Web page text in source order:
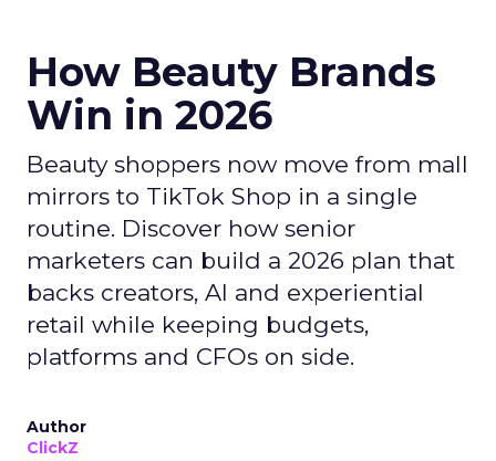
How Beauty Brands
Win in 2026
Beauty shoppers now move from mall
mirrors to TikTok Shop in a single
routine. Discover how senior
marketers can build a 2026 plan that
backs creators, AI and experiential
retail while keeping budgets,
platforms and CFOs on side.
Author
ClickZ